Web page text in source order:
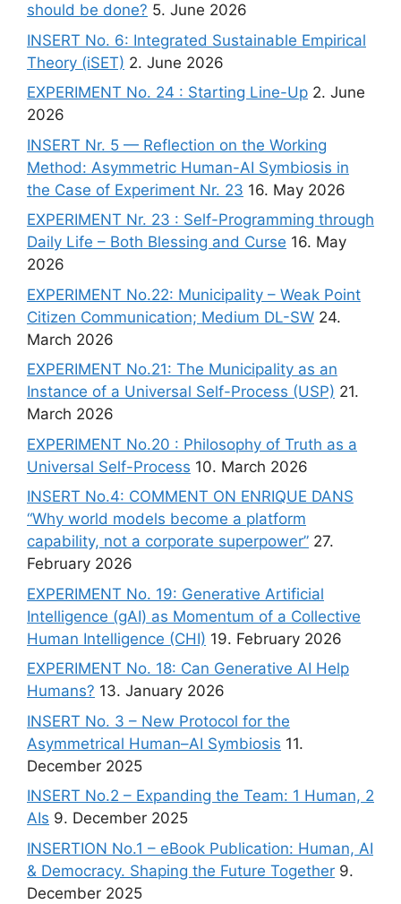
should be done? 5. June 2026
INSERT No. 6: Integrated Sustainable Empirical
Theory (iSET) 2. June 2026
EXPERIMENT No. 24 : Starting Line-Up 2. June
2026
INSERT Nr. 5 — Reflection on the Working
Method: Asymmetric Human-AI Symbiosis in
the Case of Experiment Nr. 23 16. May 2026
EXPERIMENT Nr. 23 : Self-Programming through
Daily Life – Both Blessing and Curse 16. May
2026
EXPERIMENT No.22: Municipality – Weak Point
Citizen Communication; Medium DL-SW 24.
March 2026
EXPERIMENT No.21: The Municipality as an
Instance of a Universal Self-Process (USP) 21.
March 2026
EXPERIMENT No.20 : Philosophy of Truth as a
Universal Self-Process 10. March 2026
INSERT No.4: COMMENT ON ENRIQUE DANS
“Why world models become a platform
capability, not a corporate superpower” 27.
February 2026
EXPERIMENT No. 19: Generative Artificial
Intelligence (gAI) as Momentum of a Collective
Human Intelligence (CHI) 19. February 2026
EXPERIMENT No. 18: Can Generative AI Help
Humans? 13. January 2026
INSERT No. 3 – New Protocol for the
Asymmetrical Human–AI Symbiosis 11.
December 2025
INSERT No.2 – Expanding the Team: 1 Human, 2
AIs 9. December 2025
INSERTION No.1 – eBook Publication: Human, AI
& Democracy. Shaping the Future Together 9.
December 2025